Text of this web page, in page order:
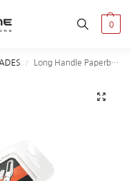
0
/ Long Handle Paperback Cutter